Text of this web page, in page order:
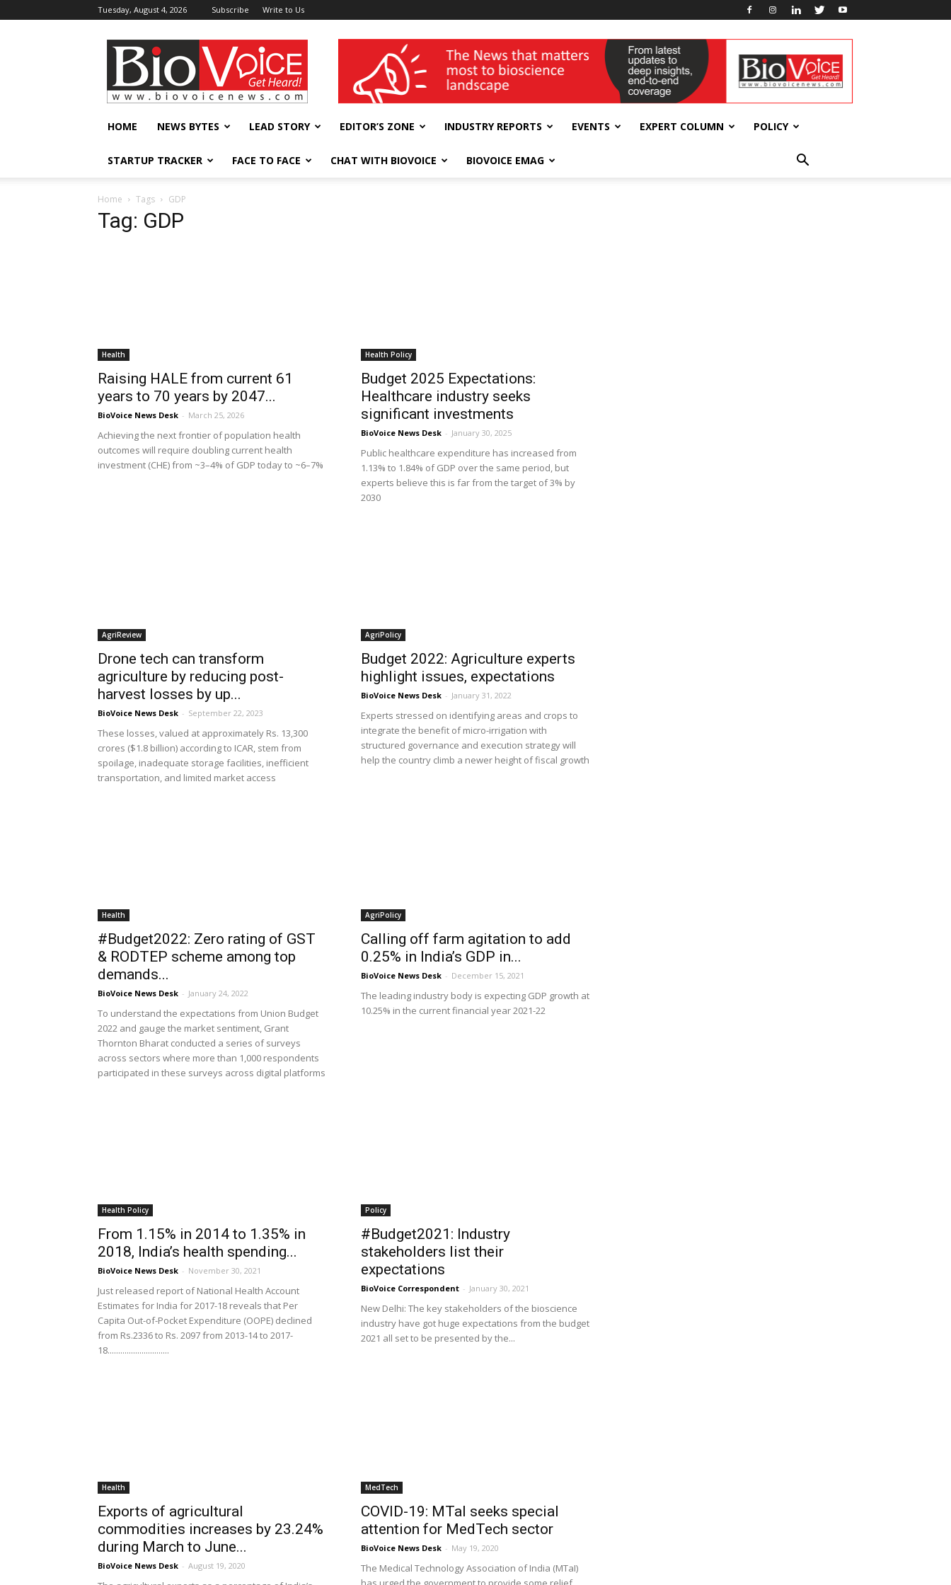
Tuesday, August 4, 2026 Subscribe Write to Us
BioVoiceNews wellness India Expo
HOME NEWS BYTES LEAD STORY EDITOR’S ZONE INDUSTRY REPORTS EVENTS EXPERT COLUMN POLICY
STARTUP TRACKER FACE TO FACE CHAT WITH BIOVOICE BIOVOICE EMAG
Home Tags GDP
Tag: GDP
Health
Raising HALE from current 61
years to 70 years by 2047...
BioVoice News Desk - March 25, 2026
Achieving the next frontier of population health
outcomes will require doubling current health
investment (CHE) from ~3–4% of GDP today to ~6–7%
Health Policy
Budget 2025 Expectations:
Healthcare industry seeks
significant investments
BioVoice News Desk - January 30, 2025
Public healthcare expenditure has increased from
1.13% to 1.84% of GDP over the same period, but
experts believe this is far from the target of 3% by
2030
AgriReview
Drone tech can transform
agriculture by reducing post-
harvest losses by up...
BioVoice News Desk - September 22, 2023
These losses, valued at approximately Rs. 13,300
crores ($1.8 billion) according to ICAR, stem from
spoilage, inadequate storage facilities, inefficient
transportation, and limited market access
AgriPolicy
Budget 2022: Agriculture experts
highlight issues, expectations
BioVoice News Desk - January 31, 2022
Experts stressed on identifying areas and crops to
integrate the benefit of micro-irrigation with
structured governance and execution strategy will
help the country climb a newer height of fiscal growth
Health
#Budget2022: Zero rating of GST
& RODTEP scheme among top
demands...
BioVoice News Desk - January 24, 2022
To understand the expectations from Union Budget
2022 and gauge the market sentiment, Grant
Thornton Bharat conducted a series of surveys
across sectors where more than 1,000 respondents
participated in these surveys across digital platforms
AgriPolicy
Calling off farm agitation to add
0.25% in India’s GDP in...
BioVoice News Desk - December 15, 2021
The leading industry body is expecting GDP growth at
10.25% in the current financial year 2021-22
Health Policy
From 1.15% in 2014 to 1.35% in
2018, India’s health spending...
BioVoice News Desk - November 30, 2021
Just released report of National Health Account
Estimates for India for 2017-18 reveals that Per
Capita Out-of-Pocket Expenditure (OOPE) declined
from Rs.2336 to Rs. 2097 from 2013-14 to 2017-
18.............................
Policy
#Budget2021: Industry
stakeholders list their
expectations
BioVoice Correspondent - January 30, 2021
New Delhi: The key stakeholders of the bioscience
industry have got huge expectations from the budget
2021 all set to be presented by the...
Health
Exports of agricultural
commodities increases by 23.24%
during March to June...
BioVoice News Desk - August 19, 2020
MedTech
COVID-19: MTaI seeks special
attention for MedTech sector
BioVoice News Desk - May 19, 2020
The Medical Technology Association of India (MTaI)